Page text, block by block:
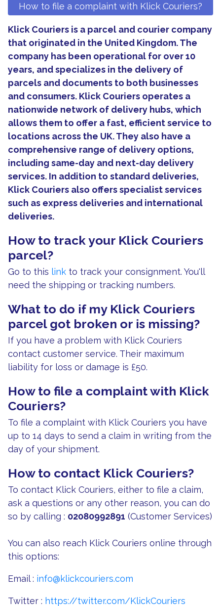
How to file a complaint with Klick Couriers?
Klick Couriers is a parcel and courier company
that originated in the United Kingdom. The
company has been operational for over 10
years, and specializes in the delivery of
parcels and documents to both businesses
and consumers. Klick Couriers operates a
nationwide network of delivery hubs, which
allows them to offer a fast, efficient service to
locations across the UK. They also have a
comprehensive range of delivery options,
including same-day and next-day delivery
services. In addition to standard deliveries,
Klick Couriers also offers specialist services
such as express deliveries and international
deliveries.
How to track your Klick Couriers
parcel?
Go to this link to track your consignment. You'll
need the shipping or tracking numbers.
What to do if my Klick Couriers
parcel got broken or is missing?
If you have a problem with Klick Couriers
contact customer service. Their maximum
liability for loss or damage is £50.
How to file a complaint with Klick
Couriers?
To file a complaint with Klick Couriers you have
up to 14 days to send a claim in writing from the
day of your shipment.
How to contact Klick Couriers?
To contact Klick Couriers, either to file a claim,
ask a questions or any other reason, you can do
so by calling : 02080992891 (Customer Services)
You can also reach Klick Couriers online through
this options:
Email : info@klickcouriers.com
Twitter : https://twitter.com/KlickCouriers